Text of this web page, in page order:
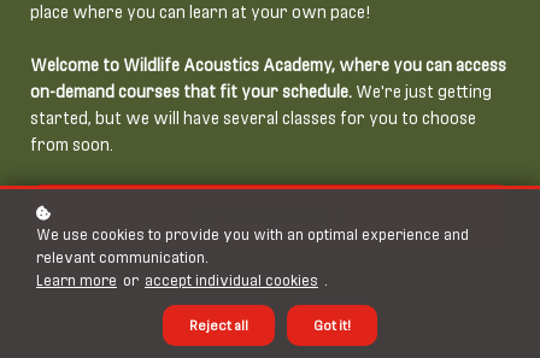
place where you can learn at your own pace!
Welcome to Wildlife Acoustics Academy, where you can access
on-demand courses that fit your schedule. We're just getting
started, but we will have several classes for you to choose
from soon.
We use cookies to provide you with an optimal experience and
relevant communication.
Learn more or accept individual cookies .
Reject all Got it!